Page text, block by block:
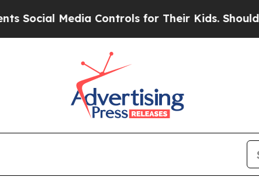
Media Controls for Their Kids. Should the